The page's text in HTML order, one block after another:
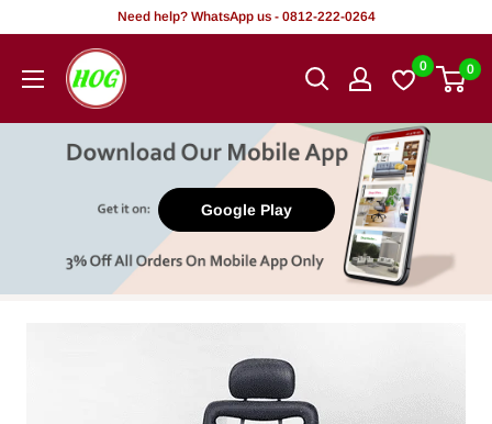
content
Need help? WhatsApp us - 0812-222-0264
HOG
-
Office.
0 0
Google Play